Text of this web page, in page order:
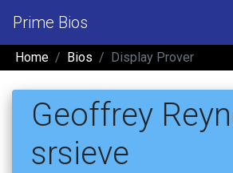
Prime Bios
Home Bios Display Prover
Geoffrey
srsieve